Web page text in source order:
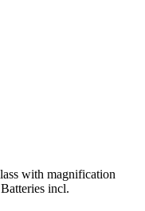
with magnification
incl.